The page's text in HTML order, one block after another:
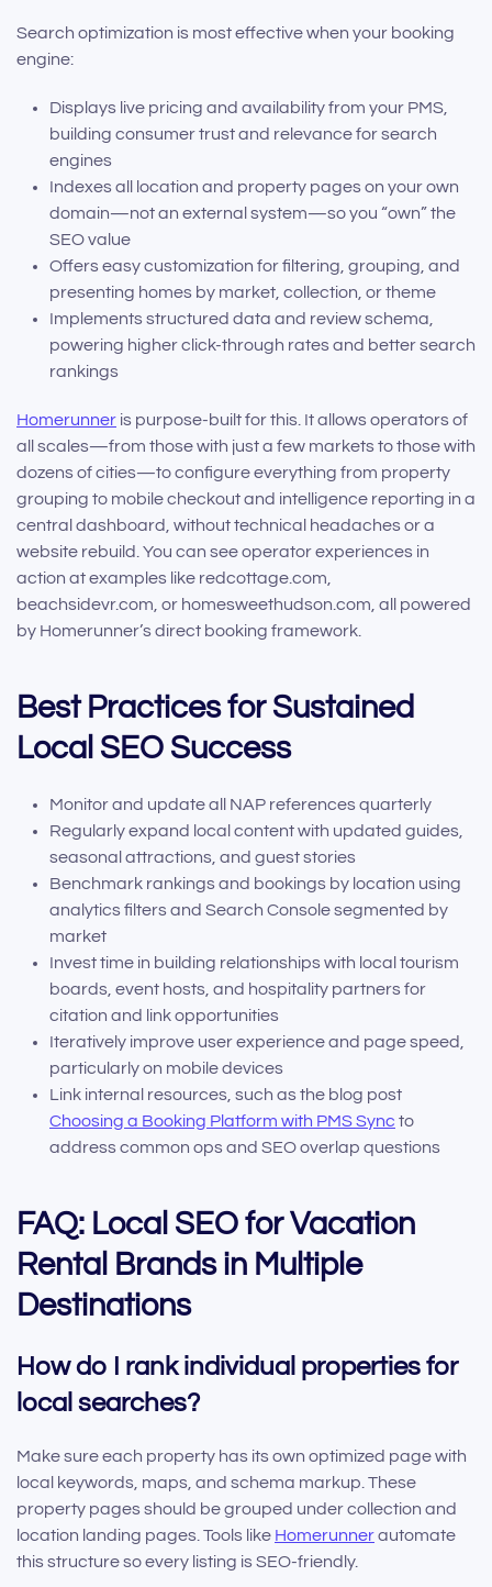
Search optimization is most effective when your booking
engine:
Displays live pricing and availability from your PMS,
building consumer trust and relevance for search
engines
Indexes all location and property pages on your own
domain—not an external system—so you “own” the
SEO value
Offers easy customization for filtering, grouping, and
presenting homes by market, collection, or theme
Implements structured data and review schema,
powering higher click-through rates and better search
rankings
Homerunner is purpose-built for this. It allows operators of
all scales—from those with just a few markets to those with
dozens of cities—to configure everything from property
grouping to mobile checkout and intelligence reporting in a
central dashboard, without technical headaches or a
website rebuild. You can see operator experiences in
action at examples like redcottage.com,
beachsidevr.com, or homesweethudson.com, all powered
by Homerunner’s direct booking framework.
Best Practices for Sustained
Local SEO Success
Monitor and update all NAP references quarterly
Regularly expand local content with updated guides,
seasonal attractions, and guest stories
Benchmark rankings and bookings by location using
analytics filters and Search Console segmented by
market
Invest time in building relationships with local tourism
boards, event hosts, and hospitality partners for
citation and link opportunities
Iteratively improve user experience and page speed,
particularly on mobile devices
Link internal resources, such as the blog post
Choosing a Booking Platform with PMS Sync to
address common ops and SEO overlap questions
FAQ: Local SEO for Vacation
Rental Brands in Multiple
Destinations
How do I rank individual properties for
local searches?
Make sure each property has its own optimized page with
local keywords, maps, and schema markup. These
property pages should be grouped under collection and
location landing pages. Tools like Homerunnerautomate
this structure so every listing is SEO-friendly.